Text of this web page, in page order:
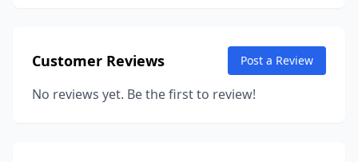
Customer Reviews Post a Review
No reviews yet. Be the first to review!